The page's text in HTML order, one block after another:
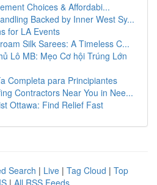
Choices & Affordabi...
Backed by Inner West Sy...
for LA Events
Silk Sarees: A Timeless C...
Lô MB: Mẹo Cơ hội Trúng Lớn
Completa para Principiantes
Contractors Near You in Nee...
Ottawa: Find Relief Fast
Search | Live | Tag Cloud | Top
| All RSS Feeds